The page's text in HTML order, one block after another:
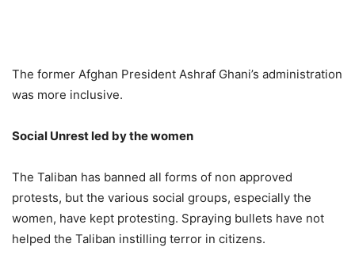
The former Afghan President Ashraf Ghani’s administration
was more inclusive.
Social Unrest led by the women
The Taliban has banned all forms of non approved
protests, but the various social groups, especially the
women, have kept protesting. Spraying bullets have not
helped the Taliban instilling terror in citizens.